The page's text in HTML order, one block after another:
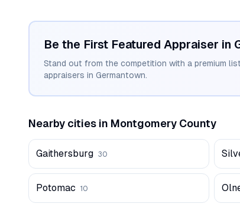
Be the First Featured Appraiser in
Stand out from the competition with a premium
appraisers in Germantown.
Nearby cities in Montgomery County
Gaithersburg 30
Potomac 10